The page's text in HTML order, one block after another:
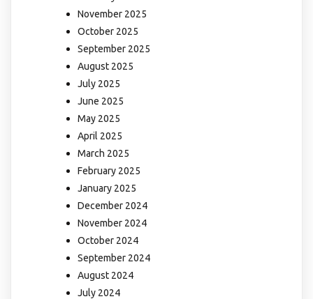
November 2025
October 2025
September 2025
August 2025
July 2025
June 2025
May 2025
April 2025
March 2025
February 2025
January 2025
December 2024
November 2024
October 2024
September 2024
August 2024
July 2024